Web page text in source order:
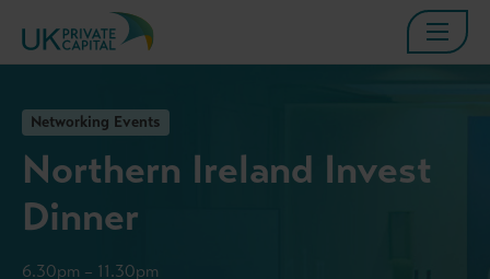
Networking Events
Northern Ireland Invest
Dinner
6.30pm – 11.30pm